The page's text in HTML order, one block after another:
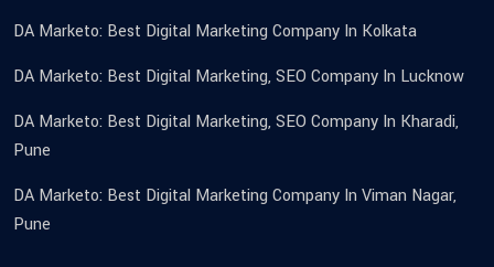
DA Marketo: Best Digital Marketing Company In Kolkata
DA Marketo: Best Digital Marketing, SEO Company In Lucknow
DA Marketo: Best Digital Marketing, SEO Company In Kharadi,
Pune
DA Marketo: Best Digital Marketing Company In Viman Nagar,
Pune